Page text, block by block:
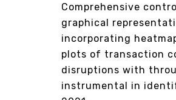
Comprehensive
graphical
incorporating
plots of transaction
disruptions with
instrumental in